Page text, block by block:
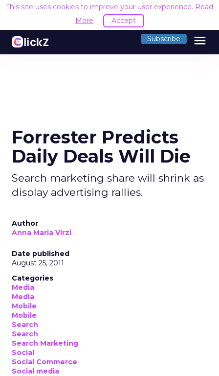
This site uses cookies to improve your user experience. Read
More
Accept
Subscribe menu
Forrester Predicts
Daily Deals Will Die
Search marketing share will shrink as
display advertising rallies.
Author
Anna Maria Virzi
Date published
August 25, 2011
Categories
Media
Media
Mobile
Mobile
Search
Search
Search Marketing
Social
Social Commerce
Social media